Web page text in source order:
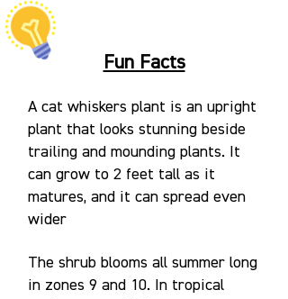
Fun Facts
A cat whiskers plant is an upright
plant that looks stunning beside
trailing and mounding plants. It
can grow to 2 feet tall as it
matures, and it can spread even
wider
The shrub blooms all summer long
in zones 9 and 10. In tropical